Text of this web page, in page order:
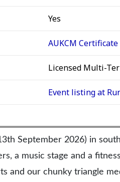
Yes
AUKCM Certificate
Licensed Multi-
Event listing at
September 2026) in
a music stage and a
and our chunky triangle